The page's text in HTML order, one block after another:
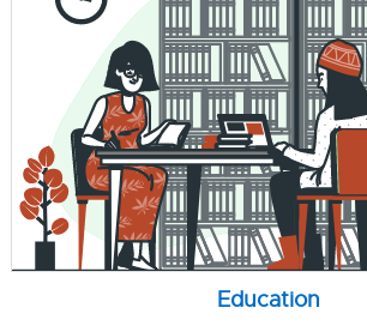
Education